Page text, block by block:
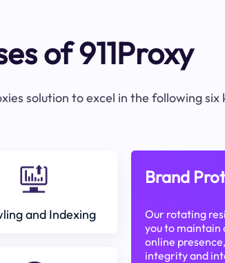
of 911Proxy
solution to excel in the following six
and Indexing
Brand
Our rotating
you to maintain
online
integrity and